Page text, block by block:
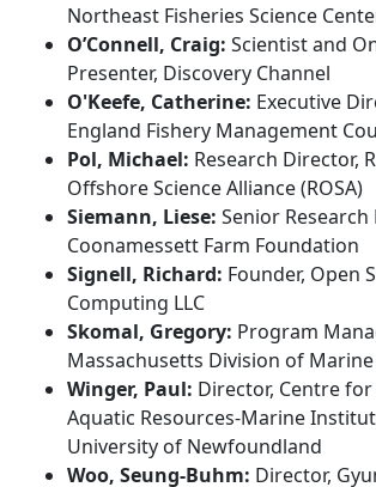
Northeast Fisheries Science
O’Connell, Craig: Scientist and
Presenter, Discovery Channel
O'Keefe, Catherine: Executive
England Fishery Management
Pol, Michael: Research Director,
Offshore Science Alliance (ROSA)
Siemann, Liese: Senior
Coonamessett Farm Foundation
Signell, Richard: Founder, Open
Computing LLC
Skomal, Gregory: Program
Massachusetts Division of Marine
Winger, Paul: Director, Centre
Aquatic Resources-Marine
University of Newfoundland
Woo, Seung-Buhm: Director,